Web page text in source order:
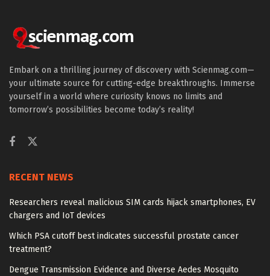
Embark on a thrilling journey of discovery with Scienmag.com—
your ultimate source for cutting-edge breakthroughs. Immerse
yourself in a world where curiosity knows no limits and
tomorrow’s possibilities become today’s reality!
RECENT NEWS
Researchers reveal malicious SIM cards hijack smartphones, EV
chargers and IoT devices
Which PSA cutoff best indicates successful prostate cancer
treatment?
Dengue Transmission Evidence and Diverse Aedes Mosquito